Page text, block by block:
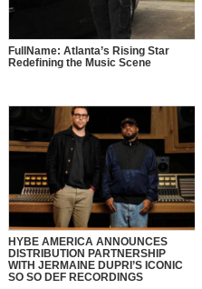
FullName: Atlanta’s Rising Star
Redefining the Music Scene
HYBE AMERICA ANNOUNCES
DISTRIBUTION PARTNERSHIP
WITH JERMAINE DUPRI’S ICONIC
SO SO DEF RECORDINGS